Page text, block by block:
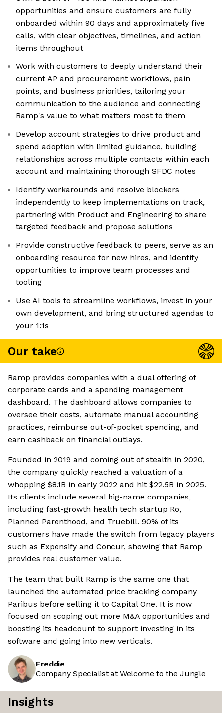
opportunities and ensure customers are fully
onboarded within 90 days and approximately five
calls, with clear objectives, timelines, and action
items throughout
Work with customers to deeply understand their
current AP and procurement workflows, pain
points, and business priorities, tailoring your
communication to the audience and connecting
Ramp's value to what matters most to them
Develop account strategies to drive product and
spend adoption with limited guidance, building
relationships across multiple contacts within each
account and maintaining thorough SFDC notes
Identify workarounds and resolve blockers
independently to keep implementations on track,
partnering with Product and Engineering to share
targeted feedback and propose solutions
Provide constructive feedback to peers, serve as an
onboarding resource for new hires, and identify
opportunities to improve team processes and
tooling
Use AI tools to streamline workflows, invest in your
own development, and bring structured agendas to
your 1:1s
Our take
Ramp provides companies with a dual offering of
corporate cards and a spending management
dashboard. The dashboard allows companies to
oversee their costs, automate manual accounting
practices, reimburse out-of-pocket spending, and
earn cashback on financial outlays.
Founded in 2019 and coming out of stealth in 2020,
the company quickly reached a valuation of a
whopping $8.1B in early 2022 and hit $22.5B in 2025.
Its clients include several big-name companies,
including fast-growth health tech startup Ro,
Planned Parenthood, and Truebill. 90% of its
customers have made the switch from legacy players
such as Expensify and Concur, showing that Ramp
provides real customer value.
The team that built Ramp is the same one that
launched the automated price tracking company
Paribus before selling it to Capital One. It is now
focused on scoping out more M&A opportunities and
boosting its headcount to support investing in its
software and going into new verticals.
Freddie
Company Specialist at Welcome to the Jungle
Insights